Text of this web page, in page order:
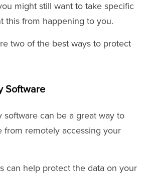
might still want to take specific
this from happening to you.
two of the best ways to protect
Software
software can be a great way to
from remotely accessing your
can help protect the data on your